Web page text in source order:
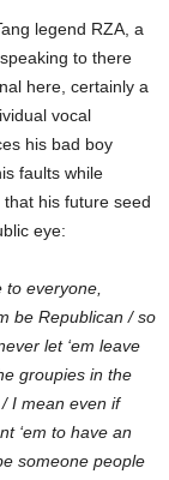
legend RZA, a
to there
here, certainly a
vocal
his bad boy
faults while
his future seed
eye:
to everyone,
be Republican / so
let ‘em leave
groupies in the
/ I mean even if
‘em to have an
someone people